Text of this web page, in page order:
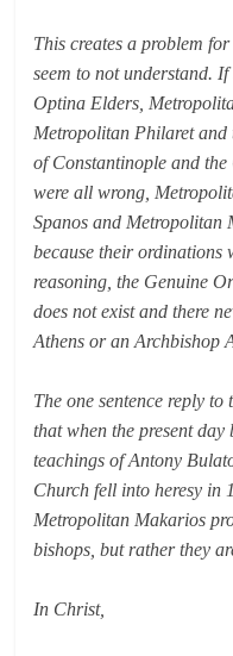
This creates a problem
seem to not understand.
Optina Elders,
Metropolitan Philaret
of Constantinople and
were all wrong,
Spanos and Metropolitan
because their
reasoning, the Genuine
does not exist and there
Athens or an Archbishop
The one sentence reply
that when the present
teachings of Antony
Church fell into heresy in
Metropolitan Makarios
bishops, but rather they
In Christ,